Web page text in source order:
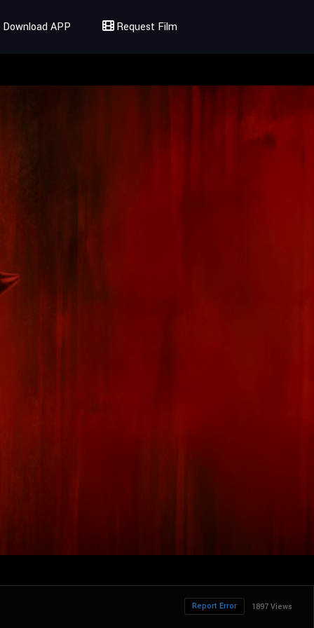
Download APP Request Film
1897 Views
Report Error